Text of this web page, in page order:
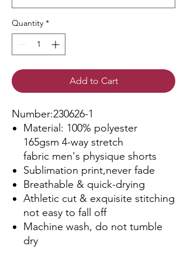
Quantity *
Add to Cart
Number:230626-1
Material: 100% polyester
165gsm 4-way stretch
fabric men's physique shorts
Sublimation print,never fade
Breathable & quick-drying
Athletic cut & exquisite stitching
not easy to fall off
Machine wash, do not tumble
dry